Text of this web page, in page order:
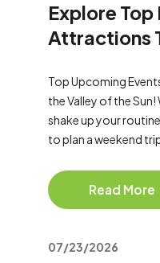
Explore Top
Attractions
Top Upcoming
the Valley of the
shake up your
to plan a weekend
Read More
07/23/2026